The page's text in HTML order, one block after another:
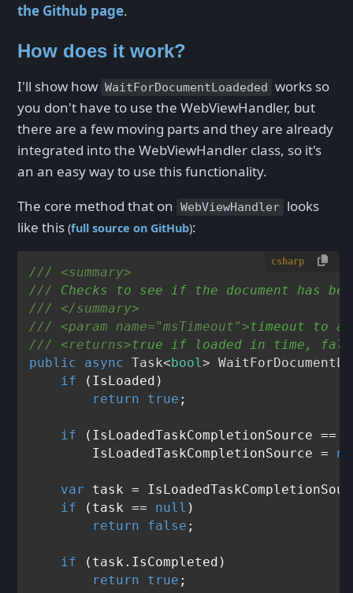
the Github page.
How does it work?
I'll show how WaitForDocumentLoadeded works so
you don't have to use the WebViewHandler, but
there are a few moving parts and they are already
integrated into the WebViewHandler class, so it's
an an easy way to use this functionality.
The core method that on
WebViewHandler looks
like this (full source on GitHub):
csharp
///
<summary>
///
Checks to see if the document has
///
</summary>
///
<param name="msTimeout">timeout to
///
<returns>true if loaded in time,
public
async Task<bool>
if (IsLoaded)
return
true ;
if (IsLoadedTaskCompletionSource ==
        IsLoadedTaskCompletionSource =
var task =
if (task == null )
return
false ;
if (task.IsCompleted)
return
true ;